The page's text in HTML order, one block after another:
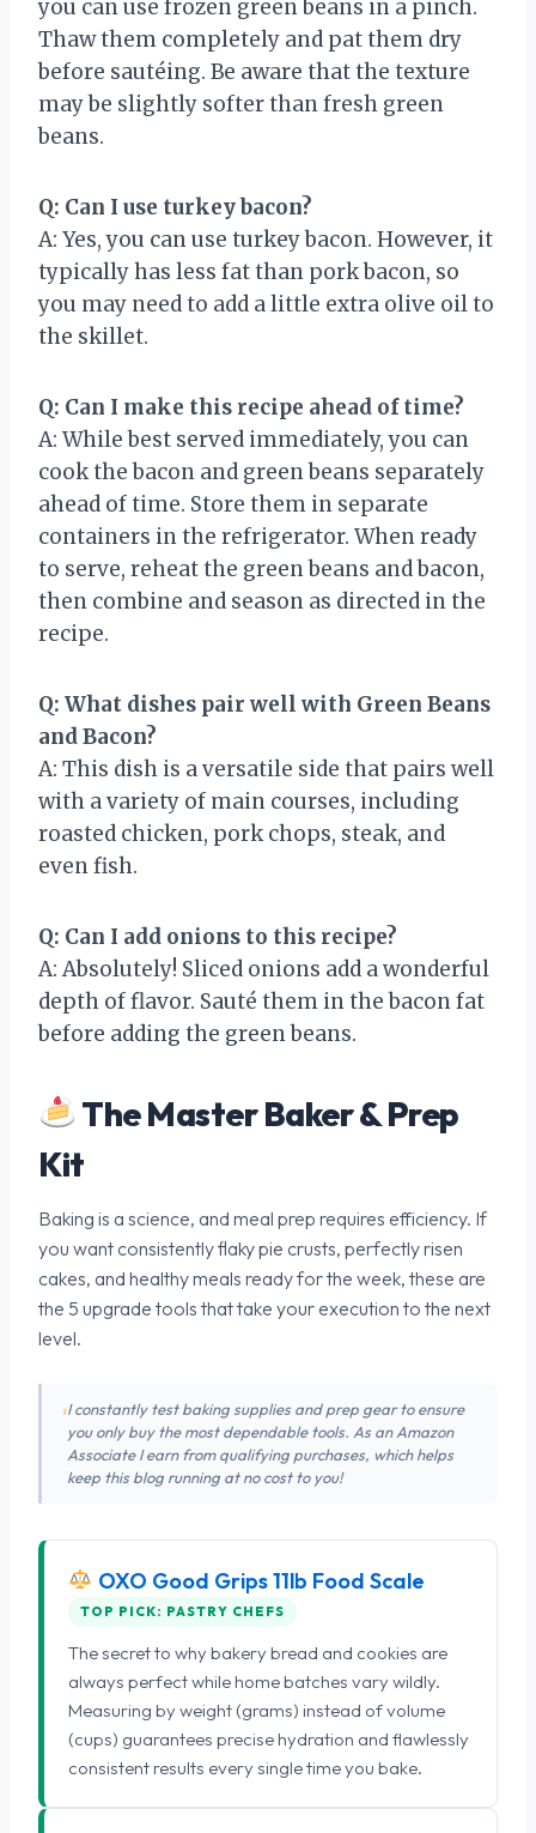
you can use frozen green beans in a pinch.
Thaw them completely and pat them dry
before sautéing. Be aware that the texture
may be slightly softer than fresh green
beans.
Q: Can I use turkey bacon?
A: Yes, you can use turkey bacon. However, it
typically has less fat than pork bacon, so
you may need to add a little extra olive oil to
the skillet.
Q: Can I make this recipe ahead of time?
A: While best served immediately, you can
cook the bacon and green beans separately
ahead of time. Store them in separate
containers in the refrigerator. When ready
to serve, reheat the green beans and bacon,
then combine and season as directed in the
recipe.
Q: What dishes pair well with Green Beans
and Bacon?
A: This dish is a versatile side that pairs well
with a variety of main courses, including
roasted chicken, pork chops, steak, and
even fish.
Q: Can I add onions to this recipe?
A: Absolutely! Sliced onions add a wonderful
depth of flavor. Sauté them in the bacon fat
before adding the green beans.
The Master Baker & Prep
Kit
Baking is a science, and meal prep requires efficiency. If
you want consistently flaky pie crusts, perfectly risen
cakes, and healthy meals ready for the week, these are
the 5 upgrade tools that take your execution to the next
level.
I constantly test baking supplies and prep gear to ensure
you only buy the most dependable tools. As an Amazon
Associate I earn from qualifying purchases, which helps
keep this blog running at no cost to you!
OXO Good Grips 11lb Food Scale
TOP PICK: PASTRY CHEFS
The secret to why bakery bread and cookies are
always perfect while home batches vary wildly.
Measuring by weight (grams) instead of volume
(cups) guarantees precise hydration and flawlessly
consistent results every single time you bake.